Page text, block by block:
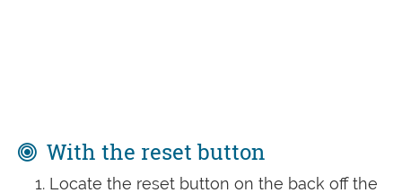
With the reset button
Locate the reset button on the back off the